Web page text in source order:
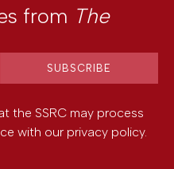
from The
the SSRC may process
with our privacy policy.